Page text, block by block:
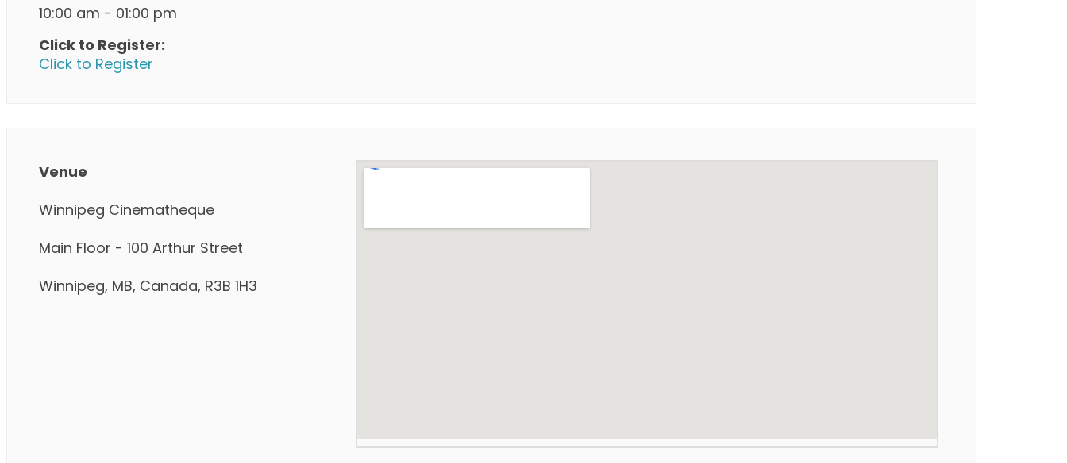
10:00 am - 01:00 pm
Click to Register:
Click to Register
Venue
Winnipeg Cinematheque
Main Floor - 100 Arthur Street
Winnipeg, MB, Canada, R3B 1H3